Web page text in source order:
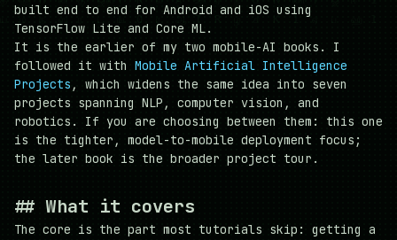
built end to end for Android and iOS using
TensorFlow Lite and Core ML.
It is the earlier of my two mobile-AI books. I
followed it with Mobile Artificial Intelligence
Projects , which widens the same idea into seven
projects spanning NLP, computer vision, and
robotics. If you are choosing between them: this one
is the tighter, model-to-mobile deployment focus;
the later book is the broader project tour.
## What it covers
The core is the part most tutorials skip: getting a